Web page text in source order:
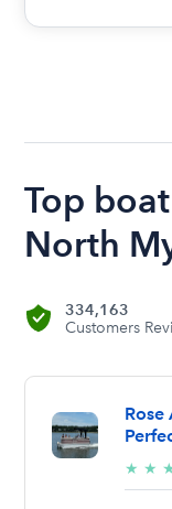
Top
North
334,163
Customers
Rose
★ ★